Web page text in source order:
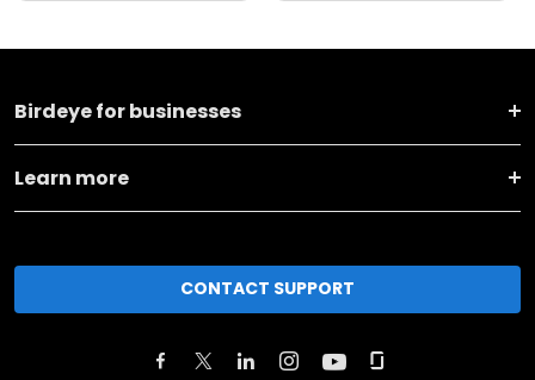
Birdeye for businesses
Learn more
CONTACT SUPPORT